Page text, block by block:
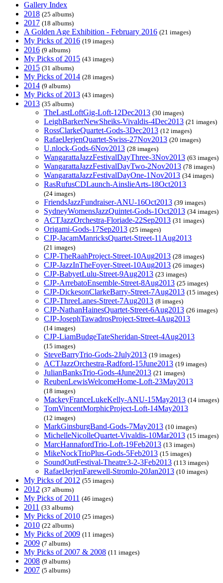
Gallery Index
2018 (25 albums)
2017 (18 albums)
A Golden Age Exhibition - February 2016 (21 images)
My Picks of 2016 (19 images)
2016 (9 albums)
My Picks of 2015 (43 images)
2015 (31 albums)
My Picks of 2014 (28 images)
2014 (9 albums)
My Picks of 2013 (43 images)
2013 (35 albums)
TheLastLoftGig-Loft-12Dec2013 (30 images)
LeighBarkerNewSheiks-Vivaldis-4Dec2013 (21 images)
RossClarkeQuartet-Gods-3Dec2013 (12 images)
RafaelJerjenQuartet-Swiss-27Nov2013 (20 images)
U.nlock-Gods-6Nov2013 (28 images)
WangarattaJazzFestivalDayThree-3Nov2013 (63 images)
WangarattaJazzFestivalDayTwo-2Nov2013 (78 images)
WangarattaJazzFestivalDayOne-1Nov2013 (34 images)
RasRufusCDLaunch-AinslieArts-18Oct2013
(24 images)
FriendsJazzFundraiser-ANU-16Oct2013 (39 images)
SydneyWomensJazzQuintet-Gods-1Oct2013 (34 images)
ACTJazzOrchestra-Floriade-22Sep2013 (31 images)
Origami-Gods-17Sep2013 (25 images)
CJP-JacamManricksQuartet-Street-11Aug2013
(21 images)
CJP-TheRaahProject-Street-10Aug2013 (28 images)
CJP-JazzInTheFoyer-Street-10Aug2013 (26 images)
CJP-BabyetLulu-Street-9Aug2013 (23 images)
CJP-ArrebatoEnsemble-Street-8Aug2013 (25 images)
CJP-DickesonClarkeBarry-Street-7Aug2013 (15 images)
CJP-ThreeLanes-Street-7Aug2013 (8 images)
CJP-NathanHainesQuartet-Street-6Aug2013 (26 images)
CJP-JosephTawadrosProject-Street-4Aug2013
(14 images)
CJP-LiamBudgeTateSheridan-Street-4Aug2013
(15 images)
SteveBarryTrio-Gods-2July2013 (19 images)
ACTJazzOrchestra-Radford-15June2013 (19 images)
JulianBanksTrio-Gods-4June2013 (21 images)
ReubenLewisWelcomeHome-Loft-23May2013
(18 images)
MackeyFranceLukeKelly-ANU-15May2013 (14 images)
TomVincentMorphicProject-Loft-14May2013
(12 images)
MarkGinsburgBand-Gods-7May2013 (10 images)
MichelleNicolleQuartet-Vivaldis-10Mar2013 (15 images)
MarcHannafordTrio-Loft-19Feb2013 (13 images)
MikeNockTrioPlus-Gods-5Feb2013 (15 images)
SoundOutFestival-Theatre3-2-3Feb2013 (113 images)
RafaelJerjenFarewell-Stromlo-20Jan2013 (10 images)
My Picks of 2012 (55 images)
2012 (37 albums)
My Picks of 2011 (46 images)
2011 (33 albums)
My Picks of 2010 (25 images)
2010 (22 albums)
My Picks of 2009 (11 images)
2009 (7 albums)
My Picks of 2007 & 2008 (11 images)
2008 (9 albums)
2007 (5 albums)